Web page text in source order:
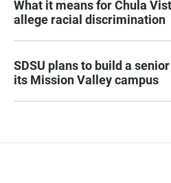
What it means for Chula
allege racial discrimination
SDSU plans to build a
its Mission Valley campus